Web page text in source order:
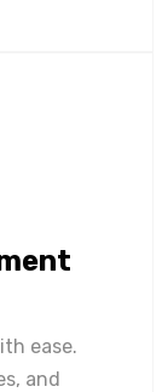
ease.
and